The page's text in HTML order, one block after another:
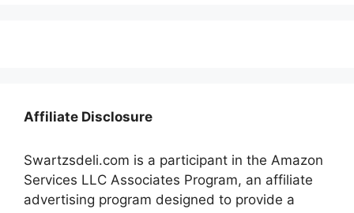
Affiliate Disclosure
Swartzsdeli.com is a participant in the Amazon
Services LLC Associates Program, an affiliate
advertising program designed to provide a